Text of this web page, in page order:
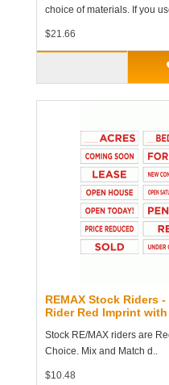
choice of materials. If you
$21.66
REMAX Stock Riders
Rider Red Imprint
Stock RE/MAX riders are
Choice. Mix and Match d..
$10.48